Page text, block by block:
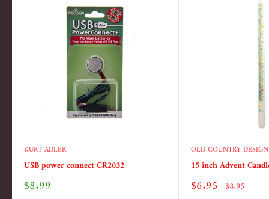
KURT ADLER
USB power connect CR2032
Sale
$8.99
OLD COUNTRY DESIGN
15 inch Advent
Sale
$6.95 Regular
$8.95